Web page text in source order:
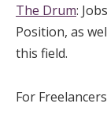
The Drum:
Position, as
this field.
For